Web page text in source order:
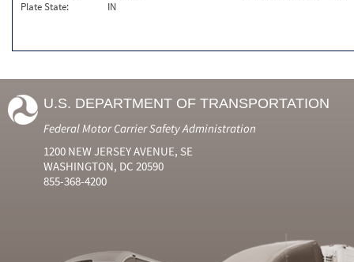
Plate State:
IN
U.S. DEPARTMENT OF TRANSPORTATION
Federal Motor Carrier Safety Administration
1200 NEW JERSEY AVENUE, SE
WASHINGTON, DC 20590
855-368-4200